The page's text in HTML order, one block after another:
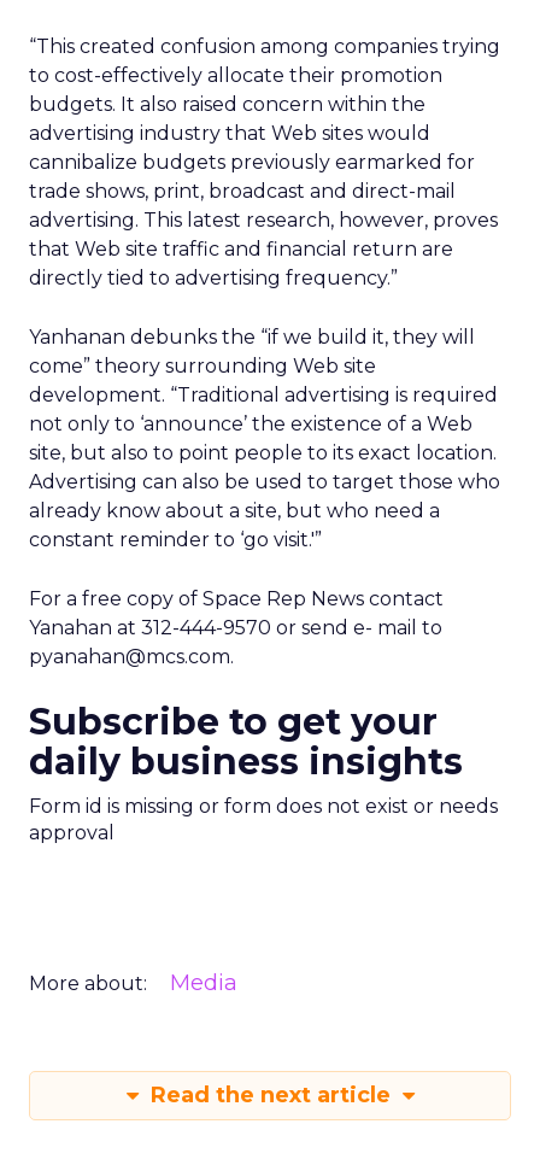
“This created confusion among companies trying
to cost-effectively allocate their promotion
budgets. It also raised concern within the
advertising industry that Web sites would
cannibalize budgets previously earmarked for
trade shows, print, broadcast and direct-mail
advertising. This latest research, however, proves
that Web site traffic and financial return are
directly tied to advertising frequency.”
Yanhanan debunks the “if we build it, they will
come” theory surrounding Web site
development. “Traditional advertising is required
not only to ‘announce’ the existence of a Web
site, but also to point people to its exact location.
Advertising can also be used to target those who
already know about a site, but who need a
constant reminder to ‘go visit.'”
For a free copy of Space Rep News contact
Yanahan at 312-444-9570 or send e- mail to
pyanahan@mcs.com.
Subscribe to get your
daily business insights
Form id is missing or form does not exist or needs
approval
More about: Media
Read the next article